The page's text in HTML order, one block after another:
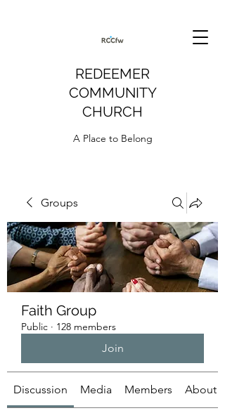
REDEEMER
COMMUNITY
CHURCH
A Place to Belong
Groups
Faith Group
Public · 128 members
Join
Discussion Media Members About